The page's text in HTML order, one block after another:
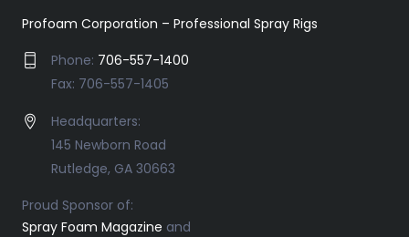
Profoam Corporation – Professional Spray Rigs
Phone: 706-557-1400
Fax: 706-557-1405
Headquarters:
145 Newborn Road
Rutledge, GA 30663
Proud Sponsor of:
Spray Foam Magazine and